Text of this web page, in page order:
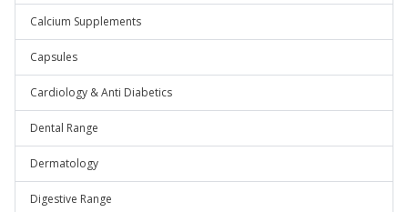
Calcium Supplements
Capsules
Cardiology & Anti Diabetics
Dental Range
Dermatology
Digestive Range